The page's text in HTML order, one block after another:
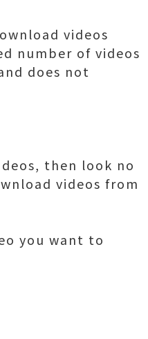
videos
number of videos
does not
then look no
videos from
you want to